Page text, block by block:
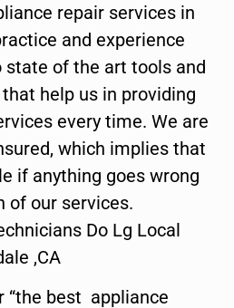
repair services in
and experience
state of the art tools and
help us in providing
every time. We are
which implies that
if anything goes wrong
of our services.
Do Lg Local
,CA
“the best appliance